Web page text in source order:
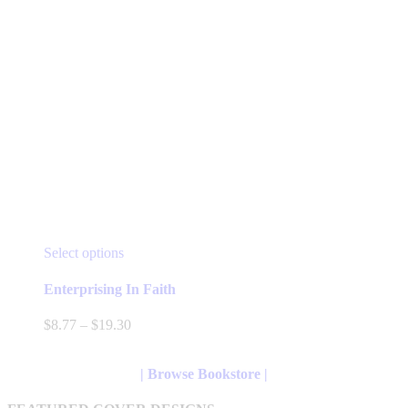
Select optionsThis
has
variants.
The
may
Enterprising In Faith
$8.77 – $19.30
through
| Browse Bookstore |